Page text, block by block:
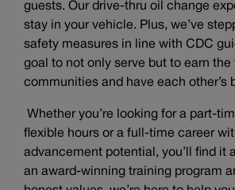
guests. Our drive-thru oil change
stay in your vehicle. Plus, we’ve
safety measures in line with CDC
goal to not only serve but to earn the
communities and have each other’s
Whether you’re looking for a part-
flexible hours or a full-time career
advancement potential, you’ll find it
an award-winning training program